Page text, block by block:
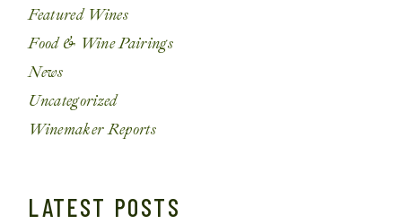
Featured Wines
Food & Wine Pairings
News
Uncategorized
Winemaker Reports
LATEST POSTS